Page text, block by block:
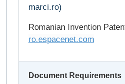
marci.ro)
Romanian Invention
ro.espacenet.com
Document Requirements